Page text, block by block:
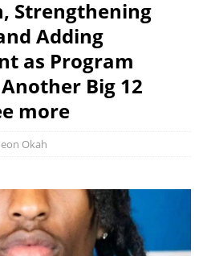
Strengthening
Adding
as Program
Big 12
more
Okah